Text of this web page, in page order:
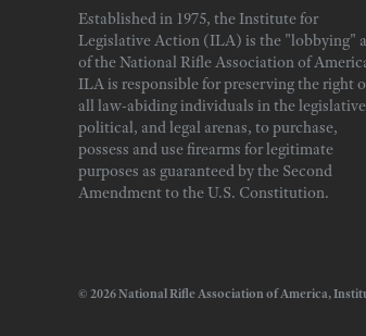
Established in 1975, the Institute for
Legislative Action (ILA) is the "lobbying"
of the National Rifle Association of
ILA is responsible for preserving the right
all law-abiding individuals in the
political, and legal arenas, to purchase,
possess and use firearms for legitimate
purposes as guaranteed by the Second
Amendment to the U.S. Constitution.
© 2026 National Rifle Association of America,